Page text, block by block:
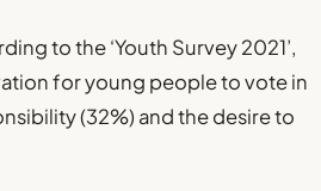
to the ‘Youth Survey 2021’,
for young people to vote in
(32%) and the desire to